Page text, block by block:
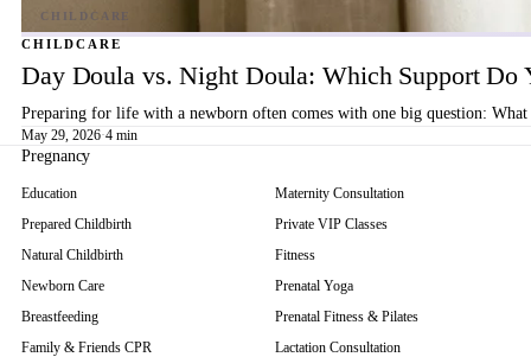
CHILDCARE
Day Doula vs. Night Doula: Which Support Do
Preparing for life with a newborn often comes with one big question:
May 29, 2026·4 min
Pregnancy
Education
Prepared Childbirth
Natural Childbirth
Newborn Care
Breastfeeding
Family & Friends CPR
Maternity Consultation
Private VIP Classes
Fitness
Prenatal Yoga
Prenatal Fitness & Pilates
Lactation Consultation